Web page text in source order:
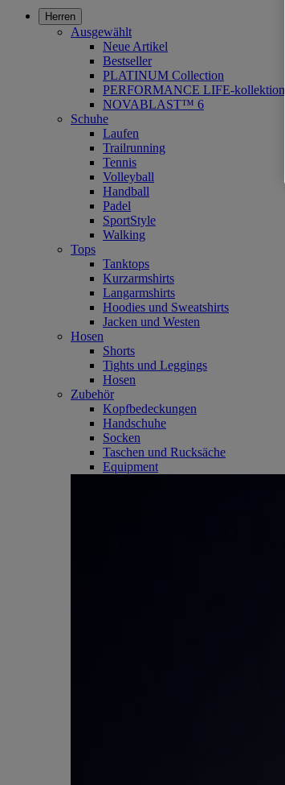
Herren
Ausgewählt
Neue Artikel
Bestseller
PLATINUM Collection
PERFORMANCE LIFE-kollektion
NOVABLAST™ 6
Schuhe
Laufen
Trailrunning
Tennis
Volleyball
Handball
Padel
SportStyle
Walking
Tops
Tanktops
Kurzarmshirts
Langarmshirts
Hoodies und Sweatshirts
Jacken und Westen
Hosen
Shorts
Tights und Leggings
Hosen
Zubehör
Kopfbedeckungen
Handschuhe
Socken
Taschen und Rucksäche
Equipment